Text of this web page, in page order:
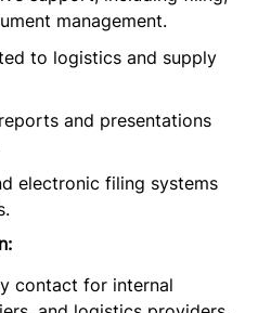
management.
to logistics and supply
and presentations
electronic filing systems
contact for internal